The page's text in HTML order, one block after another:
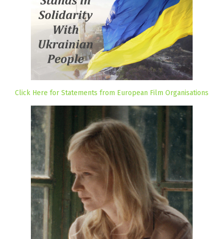
Click Here for Statements from European Film Organisations